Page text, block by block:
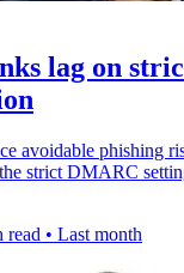
lag on
avoidable phishing
strict DMARC
read • Last month